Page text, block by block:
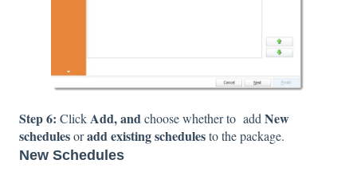
Step 6: ClickAdd, andchoose whether to add New
schedulesoradd existing schedulesto the package.
New Schedules